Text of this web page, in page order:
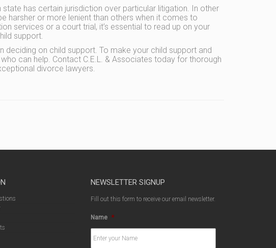
has certain jurisdiction over particular litigation. In other
harsher or more lenient than others when it comes to
services or a court trial, it’s essential to read up on your
support.
on child support. To make your child support and
can help. Contact C.E.L. & Associates today for thorough
divorce lawyers.
NEWSLETTER SIGNUP
Fill out this form to receive our email newsletter.
Name *